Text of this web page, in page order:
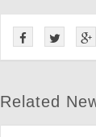
Related